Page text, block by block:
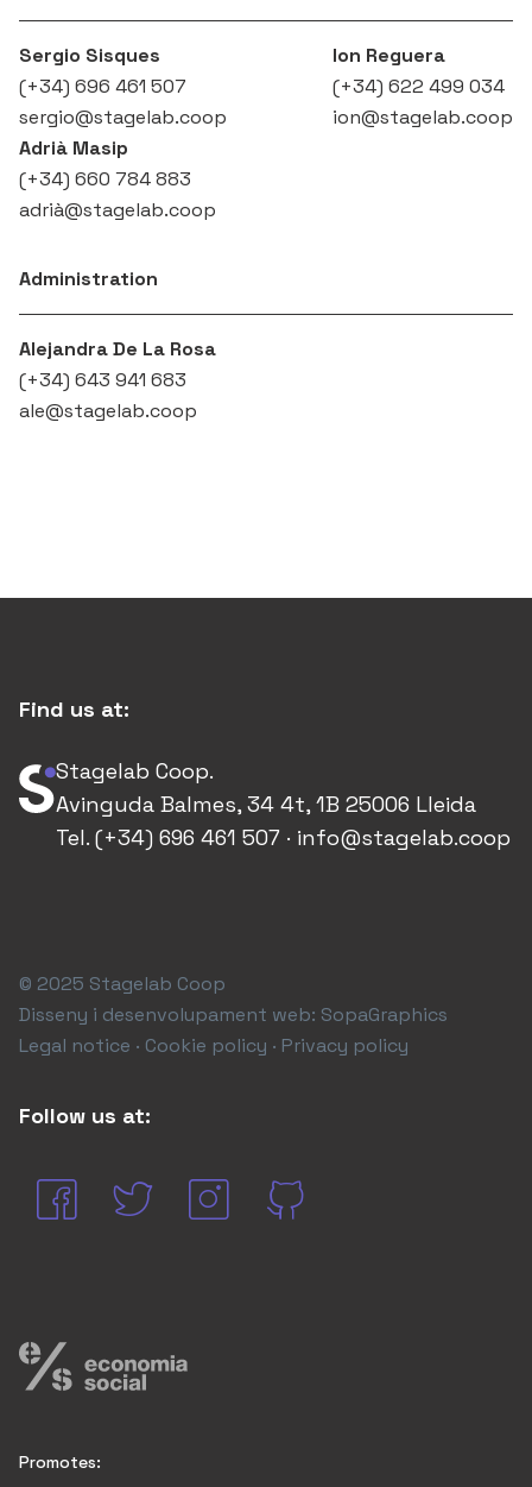
Sergio Sisques
(+34) 696 461 507‬
sergio@stagelab.coop
Ion Reguera
(+34) 622 499 034
ion@stagelab.coop
Adrià Masip
(+34) 660 784 883‬
adrià@stagelab.coop
Administration
Alejandra De La Rosa
(+34) 643 941 683
ale@stagelab.coop
Find us at:
Stagelab Coop.
Avinguda Balmes, 34 4t, 1B 25006 Lleida
Tel. (+34) 696 461 507 · info@stagelab.coop
© 2025 Stagelab Coop
Disseny i desenvolupament web: SopaGraphics
Legal notice · Cookie policy · Privacy policy
Follow us at:
Promotes: